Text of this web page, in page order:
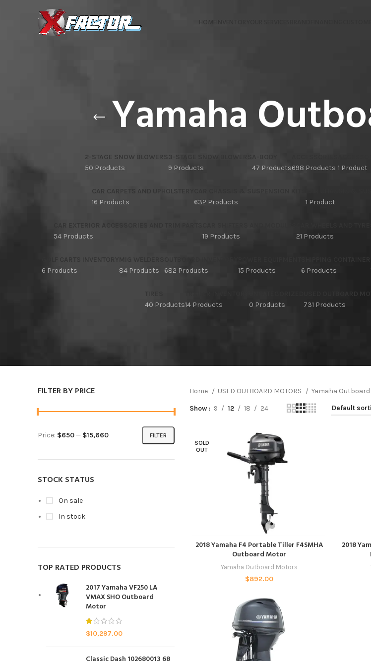
HOME
Yamaha
2-STAGE SNOW BLOWERS
50 Products
3-STAGE SNOW BLOWERS
9 Products
47 Products698 Products 1 Product
CAR CARPETS AND UPHOLSTERY
16 Products
632 Products
1 Product
54 Products
19 Products
21 Products
6 Products
84 Products
682 Products
15 Products
6 Products
40 Products14 Products
0 Products
731 Products
FILTER BY PRICE
FILTER
Price: $650— $15,660
STOCK STATUS
On sale
In stock
TOP RATED PRODUCTS
2017 Yamaha VF250 LA
VMAX SHO Outboard
Motor
$10,297.00
Home USED OUTBOARD MOTORS Yamaha
Show 9 12 18 24
SOLD
OUT
READ MORE
2018 Yamaha F4 Portable Tiller F4SMHA
Outboard Motor
Yamaha Outboard Motors
$892.00
2018